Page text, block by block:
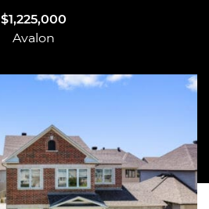
$1,225,000
Avalon